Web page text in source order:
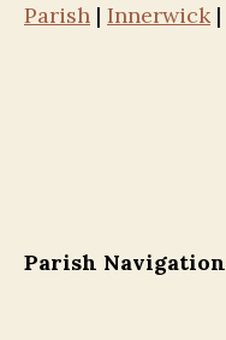
Parish | Innerwick |
Parish Navigation